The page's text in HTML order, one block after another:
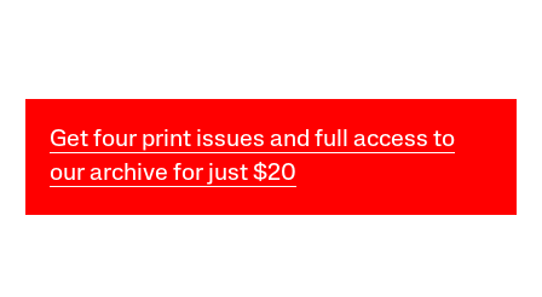
Get four print issues and full access to
our archive for just $20